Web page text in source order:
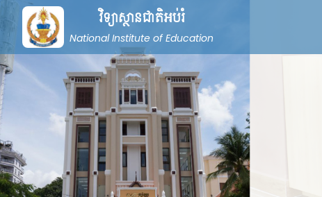
វិទ្យាស្ថានជាតិអប់រំ
National Institute of Education